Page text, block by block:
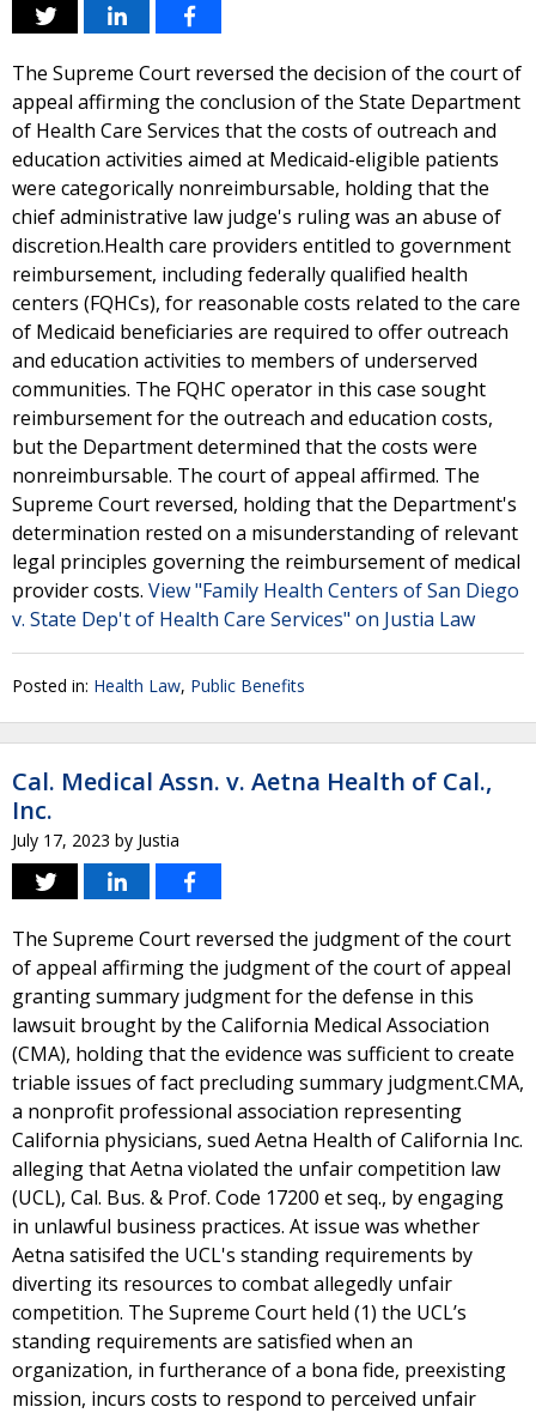
The Supreme Court reversed the decision of the court of
appeal affirming the conclusion of the State Department
of Health Care Services that the costs of outreach and
education activities aimed at Medicaid-eligible patients
were categorically nonreimbursable, holding that the
chief administrative law judge's ruling was an abuse of
discretion.Health care providers entitled to government
reimbursement, including federally qualified health
centers (FQHCs), for reasonable costs related to the care
of Medicaid beneficiaries are required to offer outreach
and education activities to members of underserved
communities. The FQHC operator in this case sought
reimbursement for the outreach and education costs,
but the Department determined that the costs were
nonreimbursable. The court of appeal affirmed. The
Supreme Court reversed, holding that the Department's
determination rested on a misunderstanding of relevant
legal principles governing the reimbursement of medical
provider costs. View "Family Health Centers of San Diego
v. State Dep't of Health Care Services" on Justia Law
Posted in: Health Law, Public Benefits
Cal. Medical Assn. v. Aetna Health of Cal.,
Inc.
July 17, 2023 by Justia
The Supreme Court reversed the judgment of the court
of appeal affirming the judgment of the court of appeal
granting summary judgment for the defense in this
lawsuit brought by the California Medical Association
(CMA), holding that the evidence was sufficient to create
triable issues of fact precluding summary judgment.CMA,
a nonprofit professional association representing
California physicians, sued Aetna Health of California Inc.
alleging that Aetna violated the unfair competition law
(UCL), Cal. Bus. & Prof. Code 17200 et seq., by engaging
in unlawful business practices. At issue was whether
Aetna satisifed the UCL's standing requirements by
diverting its resources to combat allegedly unfair
competition. The Supreme Court held (1) the UCL’s
standing requirements are satisfied when an
organization, in furtherance of a bona fide, preexisting
mission, incurs costs to respond to perceived unfair